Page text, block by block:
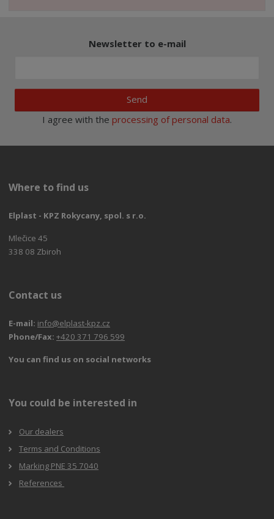
Newsletter to e-mail
Send
I agree with the processing of personal data.
Where to find us
Elplast - KPZ Rokycany, spol. s r.o.
Mlečice 45
338 08 Zbiroh
Contact us
E-mail: info@elplast-kpz.cz
Phone/Fax: +420 371 796 599
You can find us on social networks
You could be interested in
Our dealers
Terms and Conditions
Marking PNE 35 7040
References